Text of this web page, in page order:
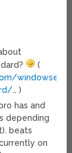
(
… )
has and
depending
beats
on